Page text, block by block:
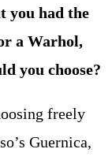
you had the
a Warhol,
you choose?
freely
Guernica,